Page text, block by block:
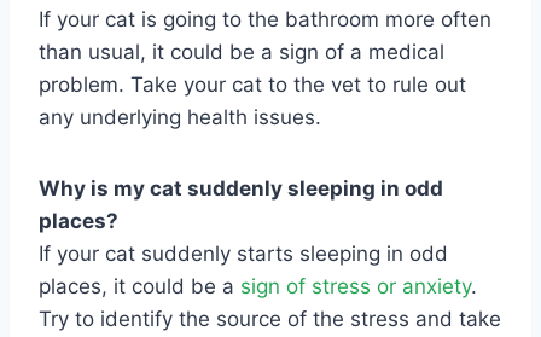
If your cat is going to the bathroom more often
than usual, it could be a sign of a medical
problem. Take your cat to the vet to rule out
any underlying health issues.
Why is my cat suddenly sleeping in odd
places?
If your cat suddenly starts sleeping in odd
places, it could be a sign of stress or anxiety.
Try to identify the source of the stress and take